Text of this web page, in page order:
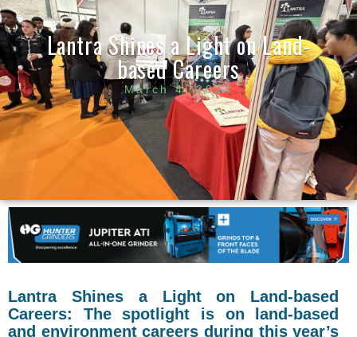
Lantra Shines a Light on Land-
based Careers
March 4, 2024
Lantra Shines a Light on Land-based
Careers: The spotlight is on land-based
and environment careers during this year’s